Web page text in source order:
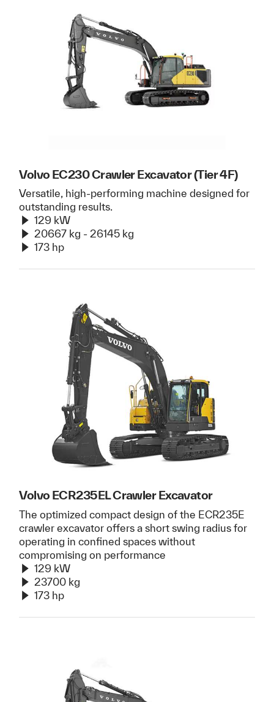
Volvo EC230 Crawler Excavator (Tier 4F)
Versatile, high-performing machine designed for
outstanding results.
129 kW
20667 kg - 26145 kg
173 hp
Volvo ECR235EL Crawler Excavator
The optimized compact design of the ECR235E
crawler excavator offers a short swing radius for
operating in confined spaces without
compromising on performance
129 kW
23700 kg
173 hp